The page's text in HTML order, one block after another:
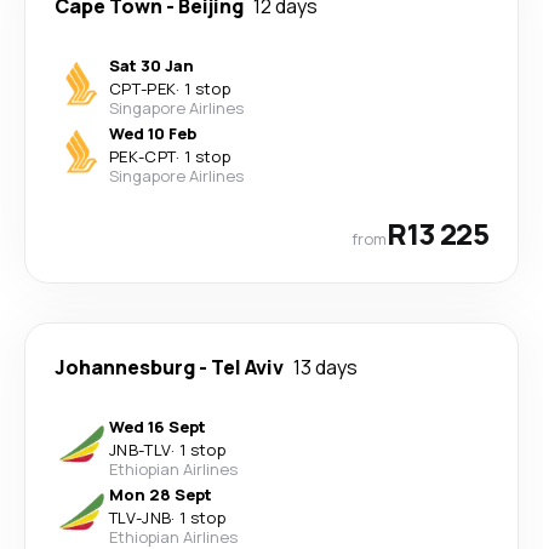
Cape Town - Beijing 12 days
Sat 30 Jan
CPT-PEK· 1 stop
Singapore Airlines
Wed 10 Feb
PEK-CPT· 1 stop
Singapore Airlines
fromR13 225
Johannesburg- Tel Aviv 13 days
Wed 16 Sept
JNB-TLV· 1 stop
Ethiopian Airlines
Mon 28 Sept
TLV-JNB· 1 stop
Ethiopian Airlines